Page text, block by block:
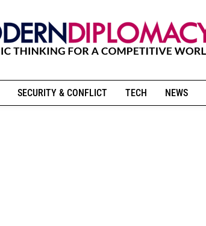
SECURITY & CONFLICT TECH NEWS